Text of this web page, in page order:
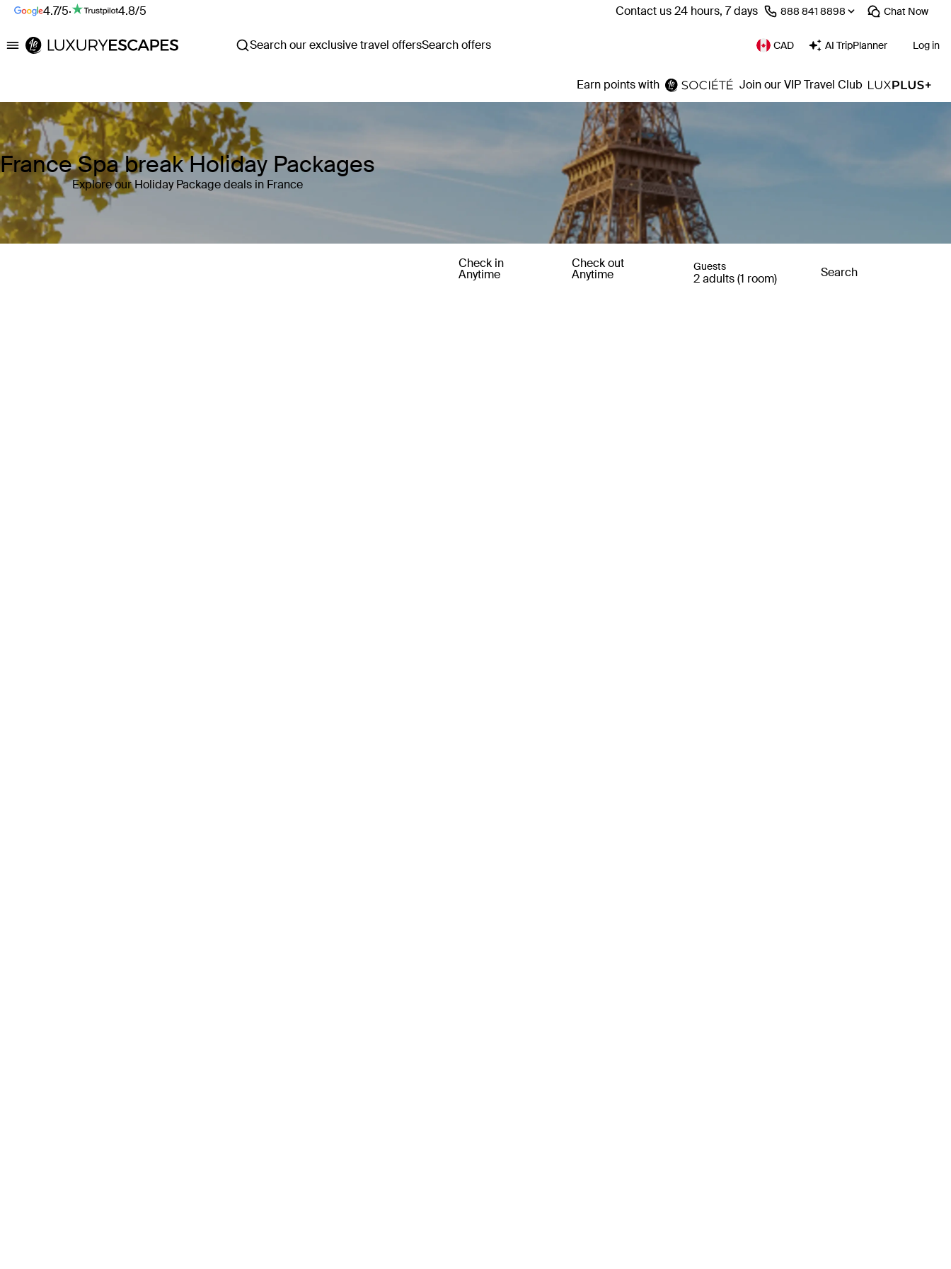
4.7/5· 4.8/5 Contact us 24 hours, 7 days ⁦888 841 8898⁩ Chat Now
Luxury Escapes Search our exclusive travel offersSearch offers CAD AI TripPlanner Log in
Earn points with Join our VIP Travel Club
France Spa break Holiday Packages
Explore our Holiday Package deals in France
Check in
Anytime
Check out
Anytime
Guests
2 adults (1 room) Search